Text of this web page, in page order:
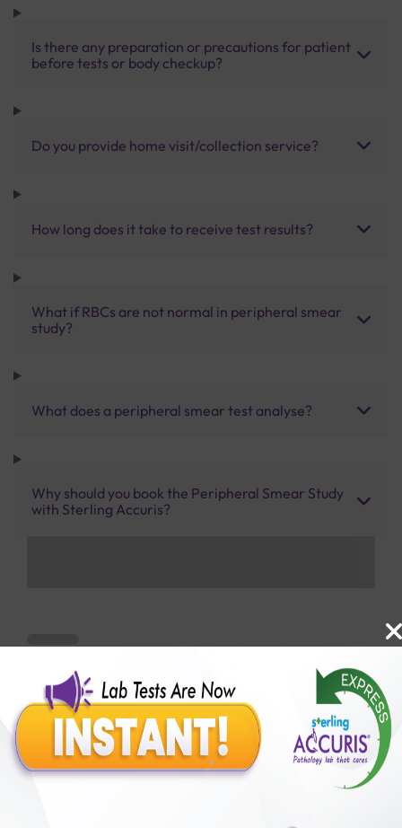
Is there any preparation or precautions for patient
before tests or body checkup?
Do you provide home visit/collection service?
How long does it take to receive test results?
What if RBCs are not normal in peripheral smear
study?
What does a peripheral smear test analyse?
Why should you book the Peripheral Smear Study
with Sterling Accuris?
Benefits of Packages with us